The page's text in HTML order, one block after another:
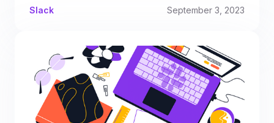
Slack September 3, 2023